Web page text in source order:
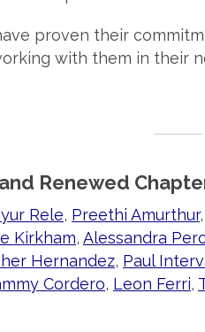
proven their
with them in their
Renewed
Rele, Preethi Amurthur,
Kirkham, Alessandra
Hernandez, Paul
Cordero, Leon Ferri,